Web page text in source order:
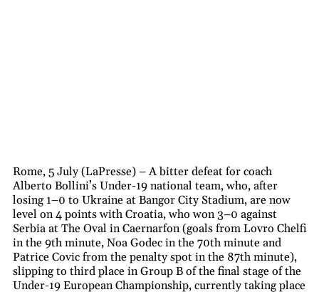
Rome, 5 July (LaPresse) – A bitter defeat for coach
Alberto Bollini’s Under-19 national team, who, after
losing 1–0 to Ukraine at Bangor City Stadium, are now
level on 4 points with Croatia, who won 3–0 against
Serbia at The Oval in Caernarfon (goals from Lovro Chelfi
in the 9th minute, Noa Godec in the 70th minute and
Patrice Covic from the penalty spot in the 87th minute),
slipping to third place in Group B of the final stage of the
Under-19 European Championship, currently taking place